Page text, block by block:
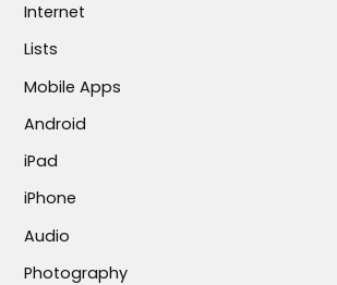
Internet
Lists
Mobile Apps
Android
iPad
iPhone
Audio
Photography